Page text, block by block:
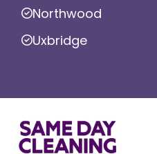
Northwood
Uxbridge